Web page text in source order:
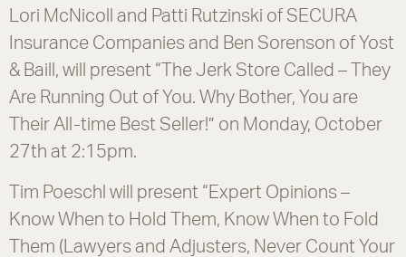
Lori McNicoll and Patti Rutzinski of SECURA
Insurance Companies and Ben Sorenson of Yost
& Baill, will present “The Jerk Store Called – They
Are Running Out of You. Why Bother, You are
Their All-time Best Seller!” on Monday, October
27th at 2:15pm.
Tim Poeschl will present “Expert Opinions –
Know When to Hold Them, Know When to Fold
Them (Lawyers and Adjusters, Never Count Your